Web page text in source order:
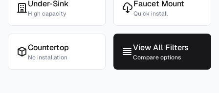
Under-Sink
High capacity
Faucet Mount
Quick install
Countertop
No installation
View All Filters
Compare options